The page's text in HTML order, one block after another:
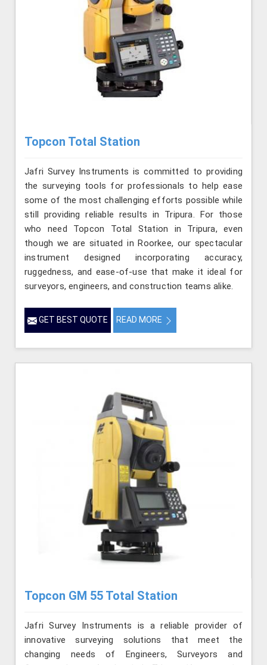
Topcon Total Station
Jafri Survey Instruments is committed to providing
the surveying tools for professionals to help ease
some of the most challenging efforts possible while
still providing reliable results in Tripura. For those
who need Topcon Total Station in Tripura, even
though we are situated in Roorkee, our spectacular
instrument designed incorporating accuracy,
ruggedness, and ease-of-use that make it ideal for
surveyors, engineers, and construction teams alike.
GET BEST QUOTE READ MORE
Topcon GM 55 Total Station
Jafri Survey Instruments is a reliable provider of
innovative surveying solutions that meet the
changing needs of Engineers, Surveyors and